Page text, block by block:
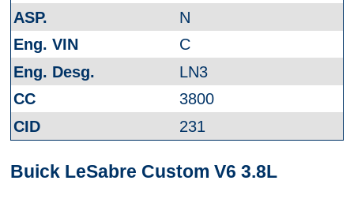
N
C
LN3
3800
231
Buick LeSabre Custom V6 3.8L